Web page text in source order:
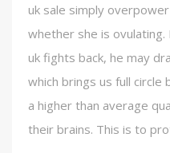
uk sale simply
whether she is
uk fights back, he may
which brings us full circle
a higher than average
their brains. This is to